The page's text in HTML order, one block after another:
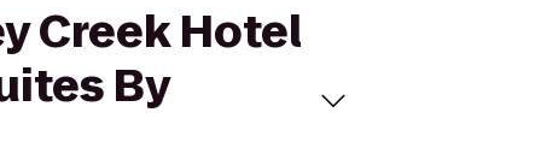
Creek Hotel
By